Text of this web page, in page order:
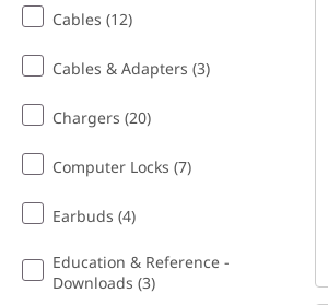
Cables (12)
Cables & Adapters (3)
Chargers (20)
Computer Locks (7)
Earbuds (4)
Education & Reference -
Downloads (3)